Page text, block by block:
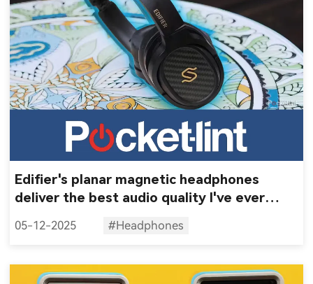
Edifier's planar magnetic headphones
deliver the best audio quality I've ever
05-12-2025 #Headphones